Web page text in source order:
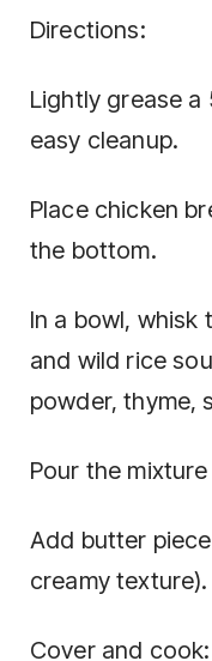
Directions:
Lightly grease
easy cleanup.
Place chicken
the bottom.
In a bowl, whisk
and wild rice
powder, thyme,
Pour the
Add butter
creamy texture).
Cover and cook: